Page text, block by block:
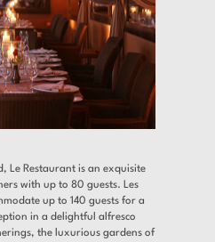
Languages
Share
Le Restaurant is an exquisite
with up to 80 guests. Les
up to 140 guests for a
in a delightful alfresco
the luxurious gardens of